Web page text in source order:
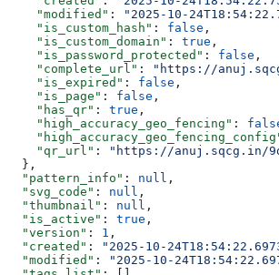
    "modified"
: "2025-10-
    "is_custom_hash"
: false ,
    "is_custom_domain"
: true ,
    "is_password_protected"
: false ,
    "complete_url"
: "https://
    "is_expired"
: false ,
    "is_page"
: false ,
    "has_qr"
: true ,
    "high_accuracy_geo_fencing"
:
    "qr_url"
:
"https://anuj.sqcg.in/
  },
  "pattern_info"
: null ,
  "svg_code"
: null ,
  "thumbnail"
: null ,
  "is_active"
: true ,
  "version"
: 1 ,
  "created"
: "2025-10-
  "modified"
: "2025-10-